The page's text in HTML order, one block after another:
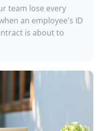
team lose every
an employee's ID
is about to